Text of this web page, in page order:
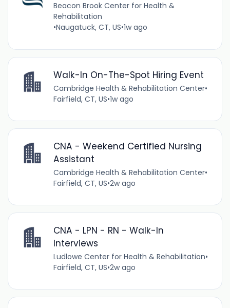
Beacon Brook Center for Health &
Rehabilitation
•Naugatuck, CT, US•1w ago
Walk-In On-The-Spot Hiring Event
Cambridge Health & Rehabilitation Center•
Fairfield, CT, US•1w ago
CNA - Weekend Certified Nursing
Assistant
Cambridge Health & Rehabilitation Center•
Fairfield, CT, US•2w ago
CNA - LPN - RN - Walk-In
Interviews
Ludlowe Center for Health & Rehabilitation•
Fairfield, CT, US•2w ago